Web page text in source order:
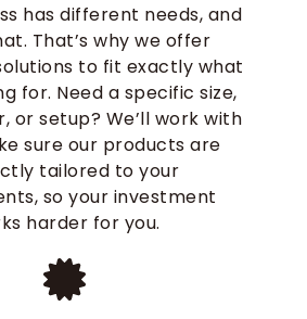
has different needs, and
That’s why we offer
to fit exactly what
for. Need a specific size,
or setup? We’ll work with
sure our products are
tailored to your
so your investment
harder for you.